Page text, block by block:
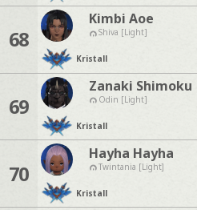
68
Kimbi Aoe
Shiva [Light]
Kristall
69
Zanaki Shimoku
Odin [Light]
Kristall
70
Hayha Hayha
Twintania [Light]
Kristall